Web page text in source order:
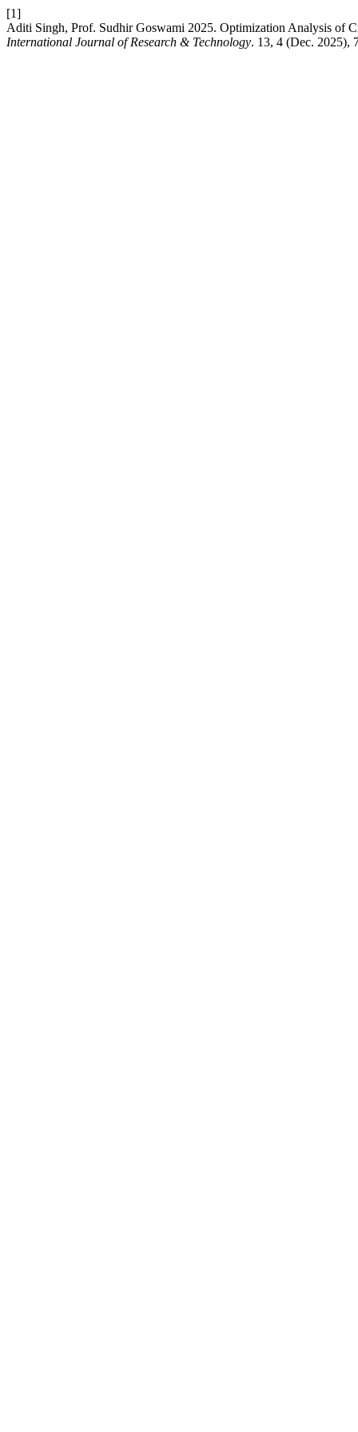
[1]
Aditi Singh, Prof. Sudhir Goswami 2025. Optimization Analysis of
International Journal of Research & Technology. 13, 4 (Dec. 2025),